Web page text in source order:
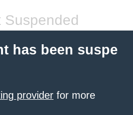
Suspended
has been suspe
provider for more